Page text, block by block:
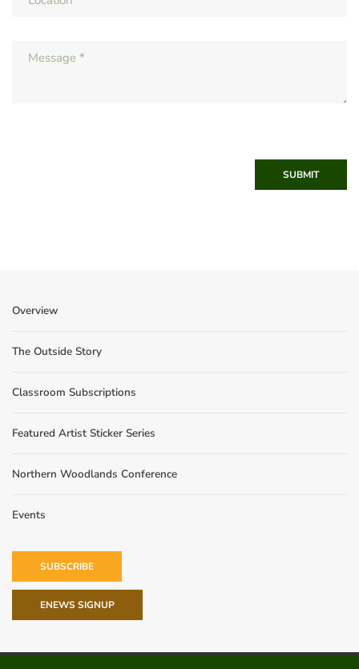
SUBMIT
Overview
The Outside Story
Classroom Subscriptions
Featured Artist Sticker Series
Northern Woodlands Conference
Events
SUBSCRIBE
ENEWS SIGNUP